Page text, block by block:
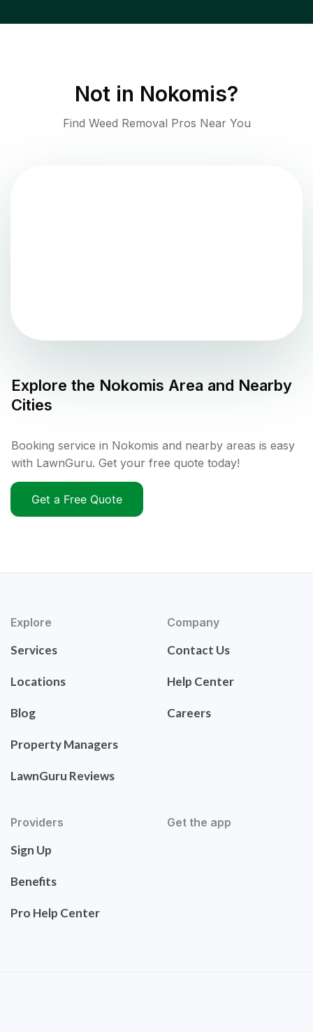
Not in Nokomis?
Find Weed Removal Pros Near You
Explore the Nokomis Area and Nearby
Cities
Booking service in Nokomis and nearby areas is easy
with LawnGuru. Get your free quote today!
Get a Free Quote
Explore
Services
Locations
Blog
Property Managers
LawnGuru Reviews
Company
Contact Us
Help Center
Careers
Providers
Sign Up
Benefits
Pro Help Center
Get the app